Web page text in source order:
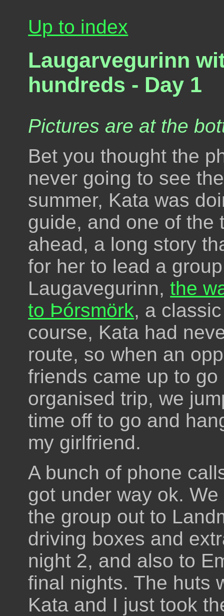
Up to index
Laugarvegurinn
hundreds - Day 1
Pictures are at the
Bet you thought the
never going to see
summer, Kata was
guide, and one of the
ahead, a long story
for her to lead a
Laugavegurinn,the
to Þórsmörk, a
course, Kata had
route, so when an
friends came up to
organised trip, we
time off to go and
my girlfriend.
A bunch of phone
got under way ok.
the group out to
driving boxes and
night 2, and also to
final nights. The huts
Kata and I just took